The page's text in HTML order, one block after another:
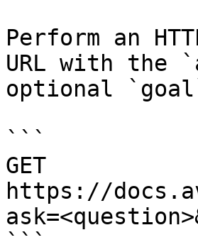
Perform an
URL with the
optional
```
GET
https://
```